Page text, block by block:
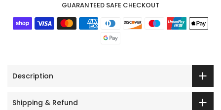
GUARANTEED SAFE CHECKOUT
Description
Shipping & Refund